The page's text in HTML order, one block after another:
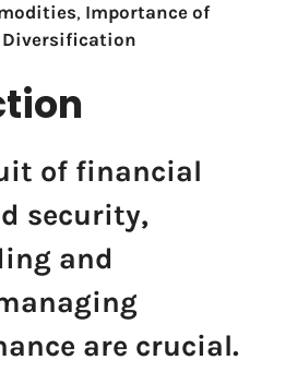
, Importance of
Diversification
of financial
security,
and
are crucial.